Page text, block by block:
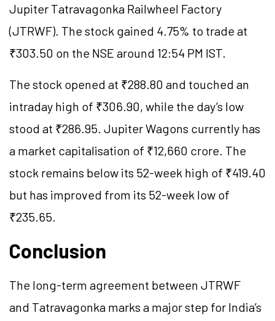
Jupiter Tatravagonka Railwheel Factory
(JTRWF). The stock gained 4.75% to trade at
₹303.50 on the NSE around 12:54 PM IST.
The stock opened at ₹288.80 and touched an
intraday high of ₹306.90, while the day’s low
stood at ₹286.95. Jupiter Wagons currently has
a market capitalisation of ₹12,660 crore. The
stock remains below its 52-week high of ₹419.40
but has improved from its 52-week low of
₹235.65.
Conclusion
The long-term agreement between JTRWF
and Tatravagonka marks a major step for India’s